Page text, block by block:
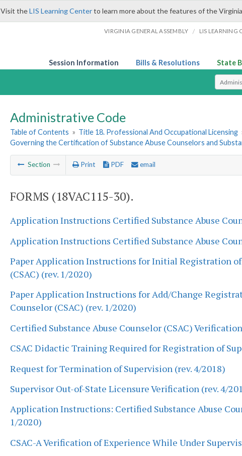
Visit theLIS Learning Centerto learn more about the features of the
VIRGINIA GENERAL ASSEMBLY / LIS LEARNING
Session Information Bills & Resolutions State
Select
Administrative Code
Table of Contents » Title 18. Professional And Occupational Licensing
Governing the Certification of Substance Abuse Counselors and
Section Print PDF email
FORMS (18VAC115-30).
Application Instructions Certified Substance Abuse
Application Instructions Certified Substance Abuse
Paper Application Instructions for Initial Registration
(CSAC) (rev. 1/2020)
Paper Application Instructions for Add/Change
Counselor (CSAC) (rev. 1/2020)
Certified Substance Abuse Counselor (CSAC)
CSAC Didactic Training Required for Registration of
Request for Termination of Supervision (rev. 4/2018)
Supervisor Out-of-State Licensure Verification (rev. 4/
Application Instructions: Certified Substance Abuse
1/2020)
CSAC-A Verification of Experience While Under